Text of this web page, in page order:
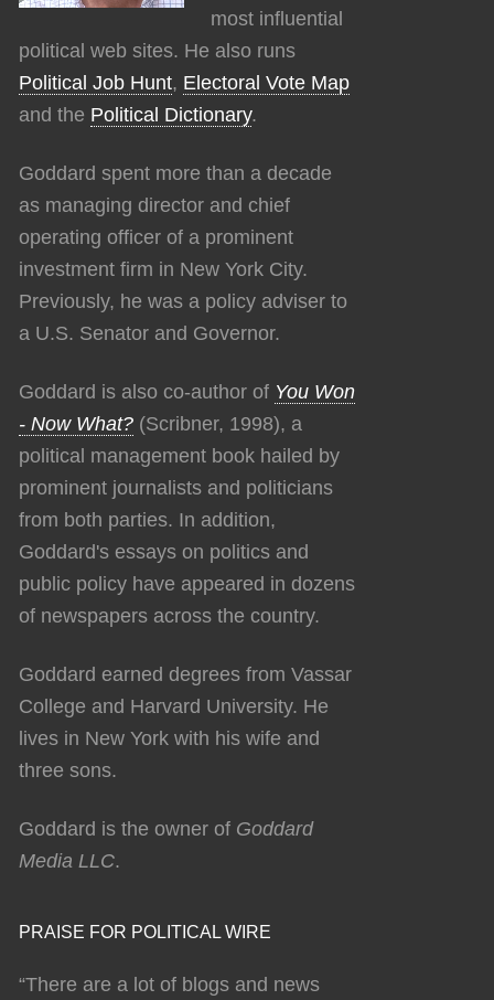
most influential
political web sites. He also runs
Political Job Hunt, Electoral Vote Map
and the Political Dictionary.
Goddard spent more than a decade
as managing director and chief
operating officer of a prominent
investment firm in New York City.
Previously, he was a policy adviser to
a U.S. Senator and Governor.
Goddard is also co-author of You Won
- Now What? (Scribner, 1998), a
political management book hailed by
prominent journalists and politicians
from both parties. In addition,
Goddard's essays on politics and
public policy have appeared in dozens
of newspapers across the country.
Goddard earned degrees from Vassar
College and Harvard University. He
lives in New York with his wife and
three sons.
Goddard is the owner of Goddard
Media LLC.
PRAISE FOR POLITICAL WIRE
“There are a lot of blogs and news